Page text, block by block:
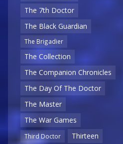
The 7th Doctor
The Black Guardian
The Brigadier
The Collection
The Companion Chronicles
The Day Of The Doctor
The Master
The War Games
Third Doctor
Thirteen